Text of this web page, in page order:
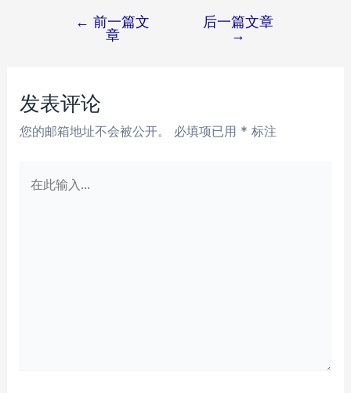
航
← 前一篇文
章
后一篇文章
→
发表评论
您的邮箱地址不会被公开。 必填项已用 * 标注